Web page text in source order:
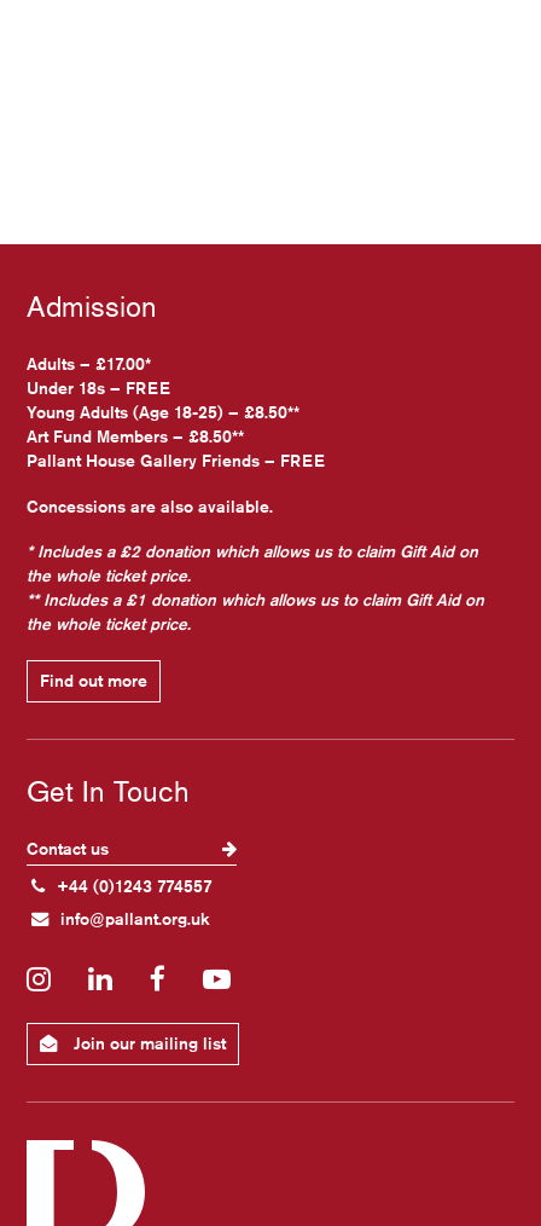
Admission
Adults – £17.00*
Under 18s – FREE
Young Adults (Age 18-25) – £8.50**
Art Fund Members – £8.50**
Pallant House Gallery Friends – FREE
Concessions are also available.
* Includes a £2 donation which allows us to claim Gift Aid on
the whole ticket price.
** Includes a £1 donation which allows us to claim Gift Aid on
the whole ticket price.
Find out more
Get In Touch
Contact us
+44 (0)1243 774557
info@pallant.org.uk
InstagramLinkedInFacebookYouTube
Join our mailing list